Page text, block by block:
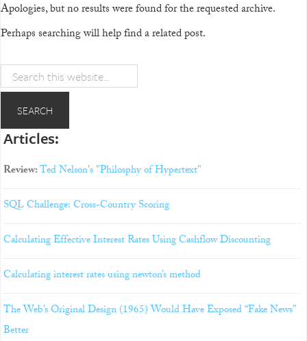
Apologies, but no results were found for the requested archive.
Perhaps searching will help find a related post.
Articles:
Review:Ted Nelson's "Philosphy of Hypertext"
SQL Challenge: Cross-Country Scoring
Calculating Effective Interest Rates Using Cashflow Discounting
Calculating interest rates using newton’s method
The Web’s Original Design (1965) Would Have Exposed “Fake News”
Better